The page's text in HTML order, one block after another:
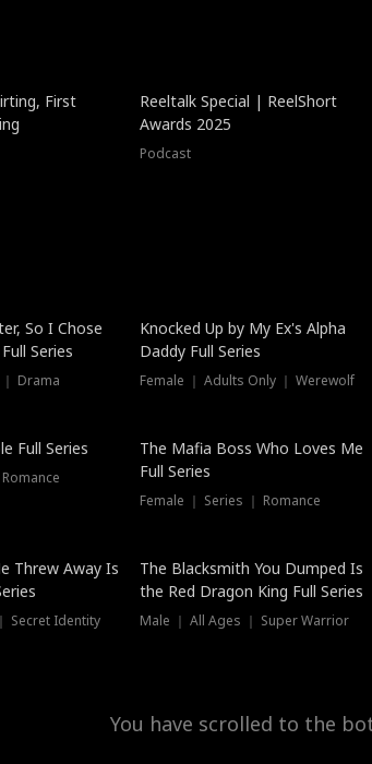
First
Reeltalk Special | ReelShort
Awards 2025
Podcast
So I Chose
Series
Drama
Hot
Knocked Up by My Ex's Alpha
Daddy Full Series
Female ｜ Adults Only ｜ Werewolf
Full Series New
The Mafia Boss Who Loves Me
Full Series
Female ｜ Series ｜ Romance
Threw Away Is
Secret Identity
The Blacksmith You Dumped Is
the Red Dragon King Full Series
Male ｜ All Ages ｜ Super Warrior
You have scrolled to the